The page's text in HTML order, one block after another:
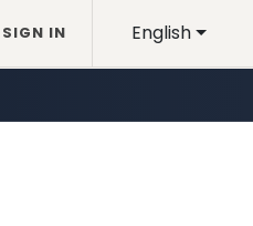
English
SIGN IN